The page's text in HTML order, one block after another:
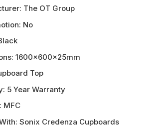
The OT Group
No
1600x600x25mm
Top
5 Year Warranty
MFC
Sonix Credenza Cupboards